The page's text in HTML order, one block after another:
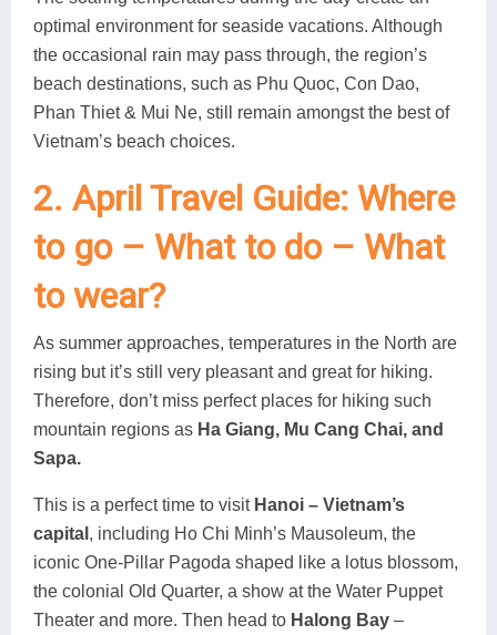
optimal environment for seaside vacations. Although
the occasional rain may pass through, the region’s
beach destinations, such as Phu Quoc, Con Dao,
Phan Thiet & Mui Ne, still remain amongst the best of
Vietnam’s beach choices.
2. April Travel Guide: Where
to go – What to do – What
to wear?
As summer approaches, temperatures in the North are
rising but it’s still very pleasant and great for hiking.
Therefore, don’t miss perfect places for hiking such
mountain regions as Ha Giang, Mu Cang Chai, and
Sapa.
This is a perfect time to visit Hanoi – Vietnam’s
capital , including Ho Chi Minh’s Mausoleum, the
iconic One-Pillar Pagoda shaped like a lotus blossom,
the colonial Old Quarter, a show at the Water Puppet
Theater and more. Then head to Halong Bay –